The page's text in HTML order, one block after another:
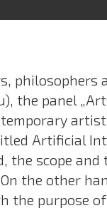
philosophers
the panel
Artificial
the scope
the other
the purpose